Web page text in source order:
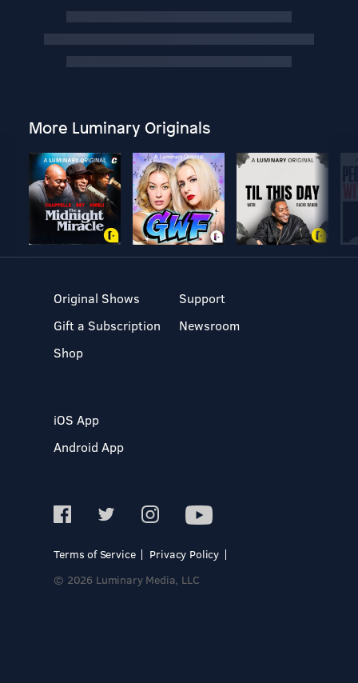
More Luminary Originals
Original Shows
Gift a Subscription
Shop
Support
Newsroom
iOS App
Android App
Terms of Service
Privacy Policy
© 2026 Luminary Media, LLC